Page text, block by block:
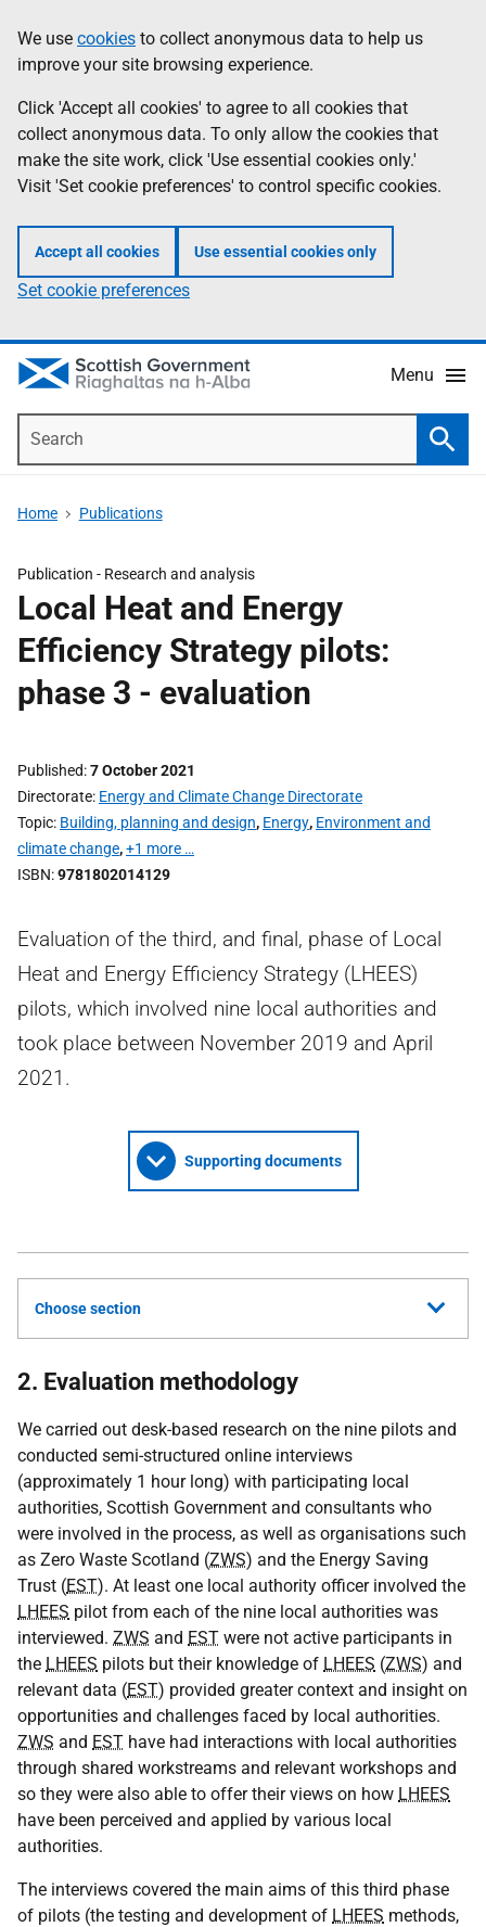
to
main
content
help
Information
We use cookies to collect anonymous data to help us
improve your site browsing experience.
Click 'Accept all cookies' to agree to all cookies that
collect anonymous data. To only allow the cookies that
make the site work, click 'Use essential cookies only.'
Visit 'Set cookie preferences' to control specific cookies.
Accept all cookies Use essential cookies only
Set cookie preferences
Menu
Home Publications
Publication - Research and analysis
Local Heat and Energy
Efficiency Strategy pilots:
phase 3 - evaluation
Published 7 October 2021
Directorate Energy and Climate Change Directorate
Topic Building, planning and design, Energy, Environment and
climate change,+1 more …
ISBN 9781802014129
Evaluation of the third, and final, phase of Local
Heat and Energy Efficiency Strategy (LHEES)
pilots, which involved nine local authorities and
took place between November 2019 and April
2021.
Supporting documents
Choose section
2. Evaluation methodology
We carried out desk-based research on the nine pilots and
conducted semi-structured online interviews
(approximately 1 hour long) with participating local
authorities, Scottish Government and consultants who
were involved in the process, as well as organisations such
as Zero Waste Scotland (ZWS) and the Energy Saving
Trust (EST). At least one local authority officer involved the
LHEES pilot from each of the nine local authorities was
interviewed. ZWS and EST were not active participants in
the LHEES pilots but their knowledge of LHEES (ZWS) and
relevant data (EST) provided greater context and insight on
opportunities and challenges faced by local authorities.
ZWS and EST have had interactions with local authorities
through shared workstreams and relevant workshops and
so they were also able to offer their views on how LHEES
have been perceived and applied by various local
authorities.
The interviews covered the main aims of this third phase
of pilots (the testing and development of LHEES methods,